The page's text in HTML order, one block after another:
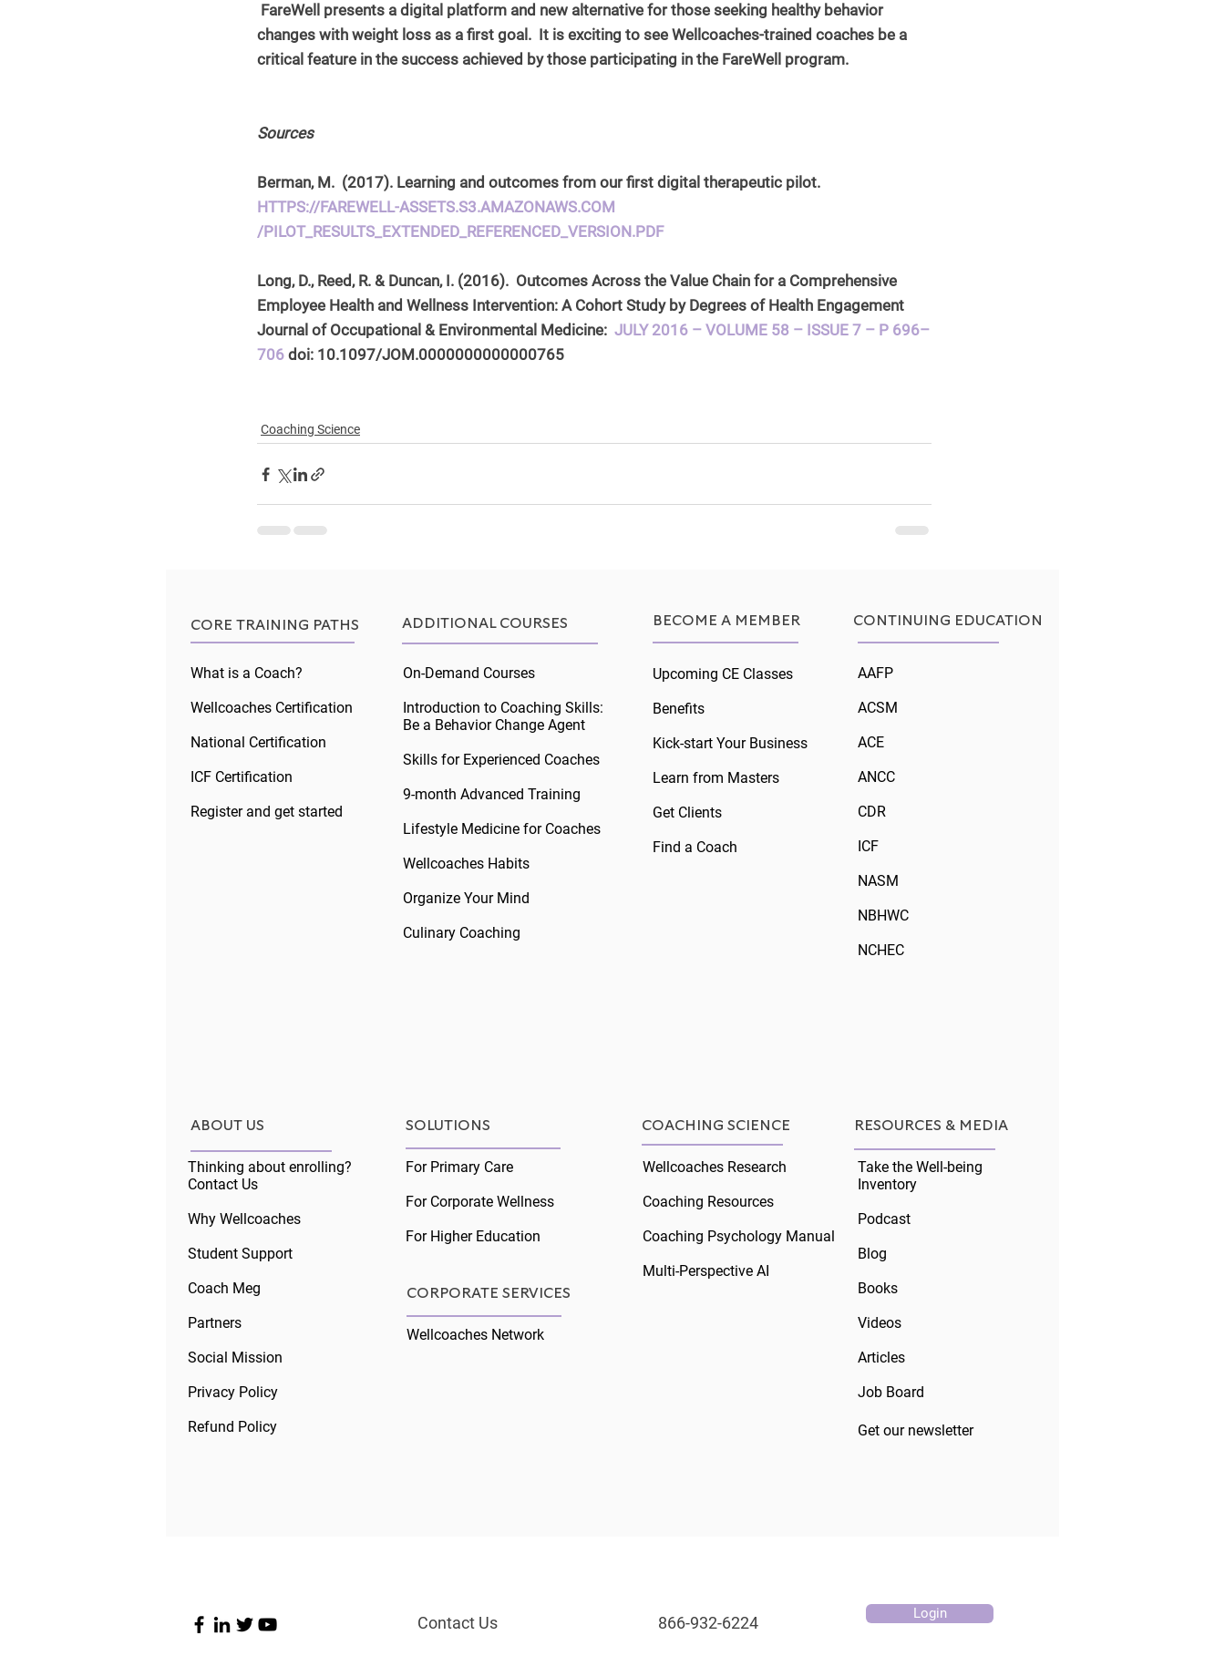
FareWell presents a digital platform and new alternative for those seeking healthy behavior
changes with weight loss as a first goal.  It is exciting to see Wellcoaches-trained coaches be a
critical feature in the success achieved by those participating in the FareWell program.
Sources
Berman, M.  (2017). Learning and outcomes from our first digital therapeutic pilot.
HTTPS://FAREWELL-ASSETS.S3.AMAZONAWS.COM
/PILOT_RESULTS_EXTENDED_REFERENCED_VERSION.PDF
Long, D., Reed, R. & Duncan, I. (2016).  Outcomes Across the Value Chain for a Comprehensive
Employee Health and Wellness Intervention: A Cohort Study by Degrees of Health Engagement
Journal of Occupational & Environmental Medicine: JULY 2016 – VOLUME 58 – ISSUE 7 – P 696–
706 doi: 10.1097/JOM.0000000000000765
Coaching Science
CORE TRAINING PATHS
What is a Coach?
Wellcoaches Certification
National Certification
ICF Certification
Register and get started
On-Demand Courses
Introduction to Coaching Skills:
Be a Behavior Change Agent
Skills for Experienced Coaches
9-month Advanced Training
Lifestyle Medicine for Coaches
Wellcoaches Habits
Organize Your Mind
Culinary Coaching
BECOME A MEMBER
Upcoming CE Classes
Benefits
Kick-start Your Business
Learn from Masters
Get Clients
Find a Coach
CONTINUING EDUCATION
AAFP
ACSM
ACE
ANCC
CDR
ICF
NASM
NBHWC
NCHEC
ADDITIONAL COURSES
ABOUT US SOLUTIONS
For Primary Care
For Corporate Wellness
For Higher Education
CORPORATE SERVICES
Wellcoaches Network
COACHING SCIENCE RESOURCES & MEDIA
Take the Well-being
Inventory
Podcast
Blog
Books
Videos
Articles
Job Board
Get our newsletter
Thinking about enrolling?
Contact Us
Why Wellcoaches
Student Support
Coach Meg
Partners
Social Mission
Privacy Policy
Refund Policy
Wellcoaches Research
Coaching Resources
Coaching Psychology Manual
Multi-Perspective AI
Contact Us 866-932-6224 Login